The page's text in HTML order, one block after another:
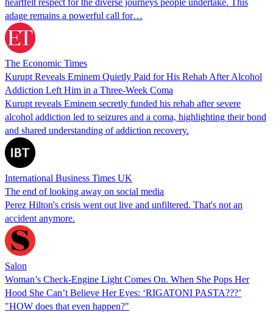
heartfelt respect for the diverse journeys people undertake. This
adage remains a powerful call for…
The Economic Times
Kurupt Reveals Eminem Quietly Paid for His Rehab After Alcohol
Addiction Left Him in a Three-Week Coma
Kurupt reveals Eminem secretly funded his rehab after severe
alcohol addiction led to seizures and a coma, highlighting their bond
and shared understanding of addiction recovery.
International Business Times UK
The end of looking away on social media
Perez Hilton's crisis went out live and unfiltered. That's not an
accident anymore.
Salon
Woman’s Check-Engine Light Comes On. When She Pops Her
Hood She Can’t Believe Her Eyes: ‘RIGATONI PASTA???’
"HOW does that even happen?"